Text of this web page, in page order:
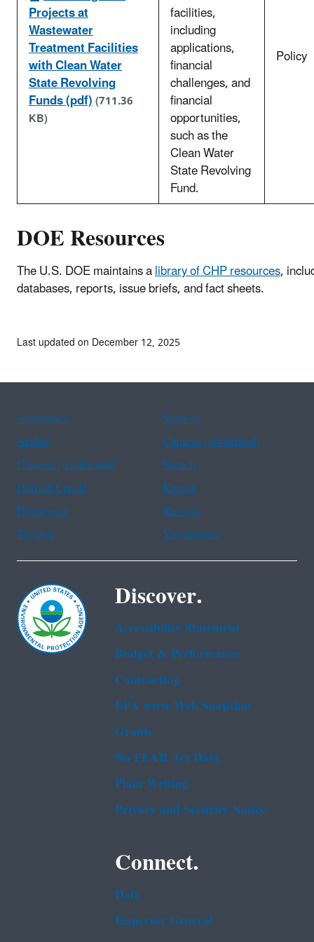
Projects at
Wastewater
Treatment Facilities
with Clean Water
State Revolving
Funds (pdf)(711.36
KB)
facilities,
including
applications,
financial
challenges, and
financial
opportunities,
such as the
Clean Water
State Revolving
Fund.
Policy
DOE Resources
The U.S. DOE maintains alibrary of CHP resources,
databases, reports, issue briefs, and fact sheets.
Last updated on December 12, 2025
Assistance
Spanish
Arabic
Chinese (simplified)
Chinese (traditional)
French
Haitian Creole
Korean
Portuguese
Russian
Tagalog
Vietnamese
Discover.
Accessibility Statement
Budget & Performance
Contracting
EPA www Web Snapshot
Grants
No FEAR Act Data
Plain Writing
Privacy and Security Notice
Connect.
Data
Inspector General